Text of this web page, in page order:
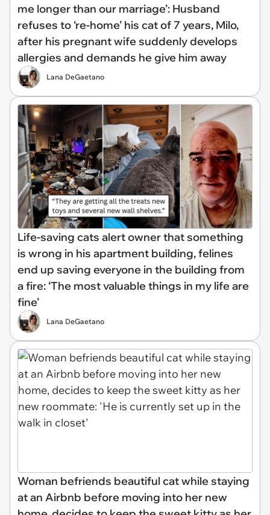
me longer than our marriage’: Husband
refuses to ‘re-home’ his cat of 7 years, Milo,
after his pregnant wife suddenly develops
allergies and demands he give him away
Lana DeGaetano
Life-saving cats alert owner that something
is wrong in his apartment building, felines
end up saving everyone in the building from
a fire: ‘The most valuable things in my life are
fine’
Lana DeGaetano
Woman befriends beautiful cat while staying
at an Airbnb before moving into her new